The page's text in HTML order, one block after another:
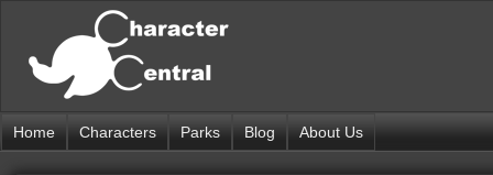
Home Characters Parks Blog About Us